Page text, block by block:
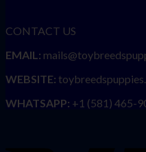
CONTACT US
EMAIL:
WEBSITE:
WHATSAPP: +1 (581) 465-